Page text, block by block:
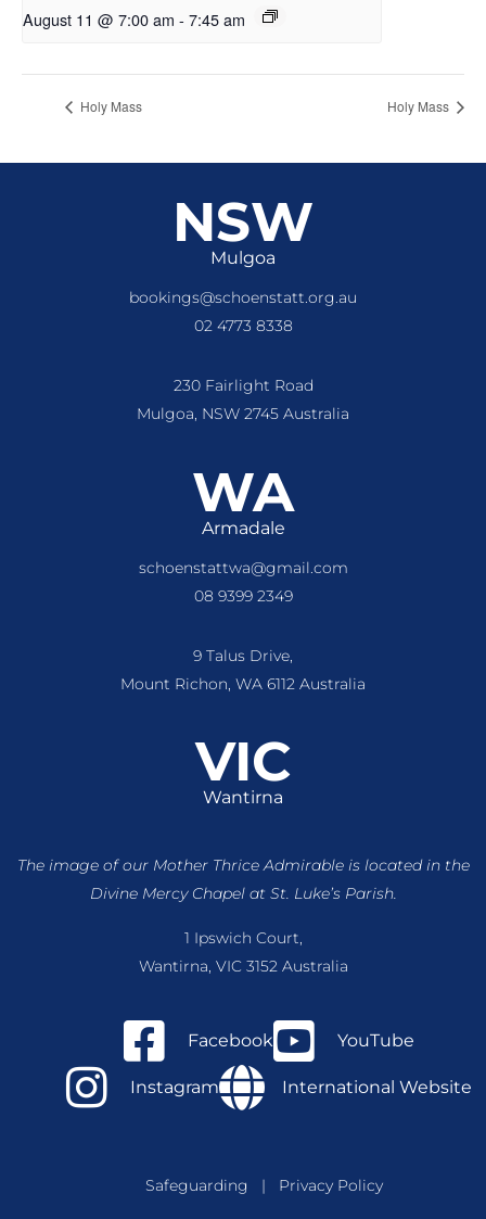
August 11 @ 7:00 am - 7:45 am
Holy Mass Holy Mass
NSW
Mulgoa
bookings@schoenstatt.org.au
02 4773 8338
230 Fairlight Road
Mulgoa, NSW 2745 Australia
WA
Armadale
schoenstattwa@gmail.com
08 9399 2349
9 Talus Drive,
Mount Richon, WA 6112 Australia
VIC
Wantirna
The image of our Mother Thrice Admirable is locatedin the
Divine Mercy Chapel at St. Luke’s Parish.
1 Ipswich Court,
Wantirna, VIC 3152 Australia
Facebook YouTube
Instagram International Website
Safeguarding | Privacy Policy